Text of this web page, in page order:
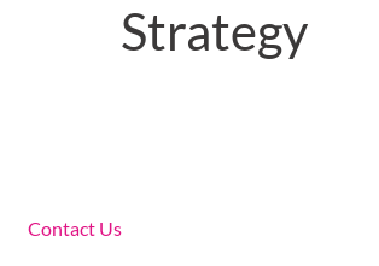
Strategy
Contact Us